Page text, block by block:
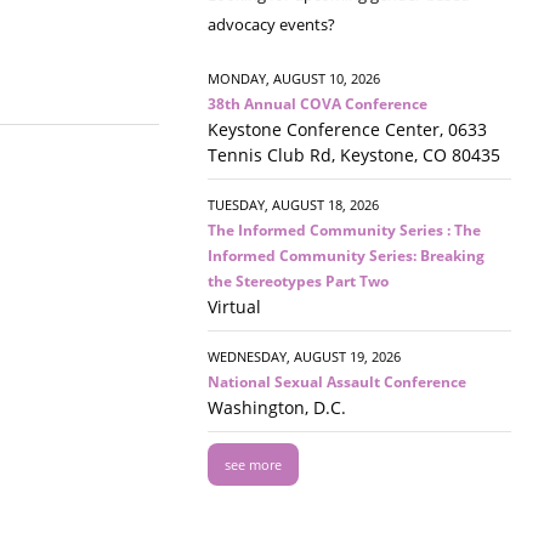
advocacy events?
MONDAY, AUGUST 10, 2026
38th Annual COVA Conference
Keystone Conference Center, 0633
Tennis Club Rd, Keystone, CO 80435
TUESDAY, AUGUST 18, 2026
The Informed Community Series : The
Informed Community Series: Breaking
the Stereotypes Part Two
Virtual
WEDNESDAY, AUGUST 19, 2026
National Sexual Assault Conference
Washington, D.C.
see more